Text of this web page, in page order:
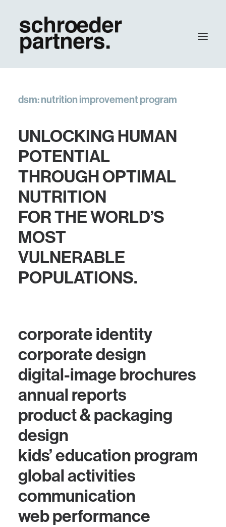
work
Update
dsm: nutrition improvement program
UNLOCKING HUMAN
POTENTIAL
THROUGH OPTIMAL
NUTRITION
FOR THE WORLD’S
MOST
VULNERABLE
POPULATIONS.
corporate identity
corporate design
digital-image brochures
annual reports
product & packaging
design
kids’ education program
global activities
communication
web performance